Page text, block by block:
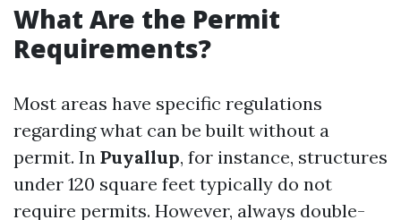
What Are the Permit
Requirements?
Most areas have specific regulations
regarding what can be built without a
permit. In Puyallup, for instance, structures
under 120 square feet typically do not
require permits. However, always double-